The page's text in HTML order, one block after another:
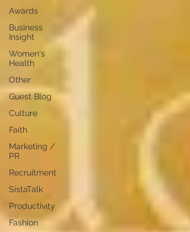
Awards
Business
Insight
Women's
Health
Other
Guest Blog
Culture
Faith
Marketing /
PR
Recruitment
SistaTalk
Productivity
Fashion